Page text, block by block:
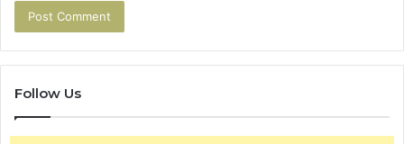
Follow Us